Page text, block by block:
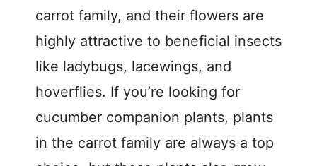
carrot family, and their flowers are
highly attractive to beneficial insects
like ladybugs, lacewings, and
hoverflies. If you’re looking for
cucumber companion plants, plants
in the carrot family are always a top